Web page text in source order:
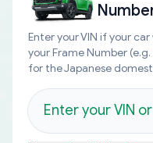
Enter your VIN if your
your Frame Number
for the Japanese